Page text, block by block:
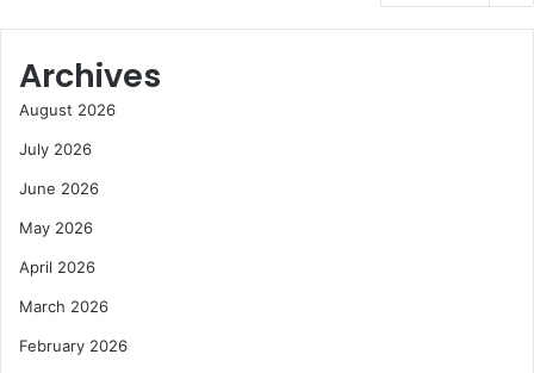
Archives
August 2026
July 2026
June 2026
May 2026
April 2026
March 2026
February 2026